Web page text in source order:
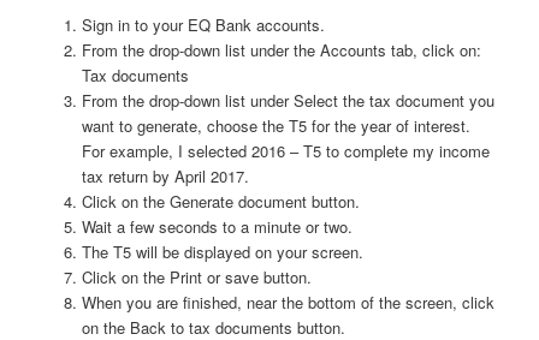
Sign in to your EQ Bank accounts.
From the drop-down list under the Accounts tab, click on:
Tax documents
From the drop-down list under Select the tax document you
want to generate, choose the T5 for the year of interest.
For example, I selected 2016 – T5 to complete my income
tax return by April 2017.
Click on the Generate document button.
Wait a few seconds to a minute or two.
The T5 will be displayed on your screen.
Click on the Print or save button.
When you are finished, near the bottom of the screen, click
on the Back to tax documents button.